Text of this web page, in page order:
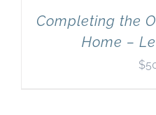
Completing the
Home –
$